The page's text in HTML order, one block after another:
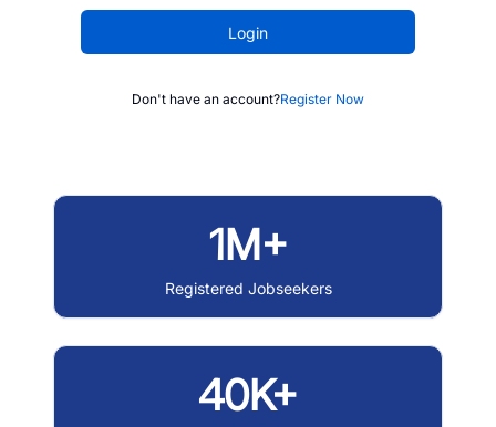
Login
Don't have an account?Register Now
1M+
Registered Jobseekers
40K+